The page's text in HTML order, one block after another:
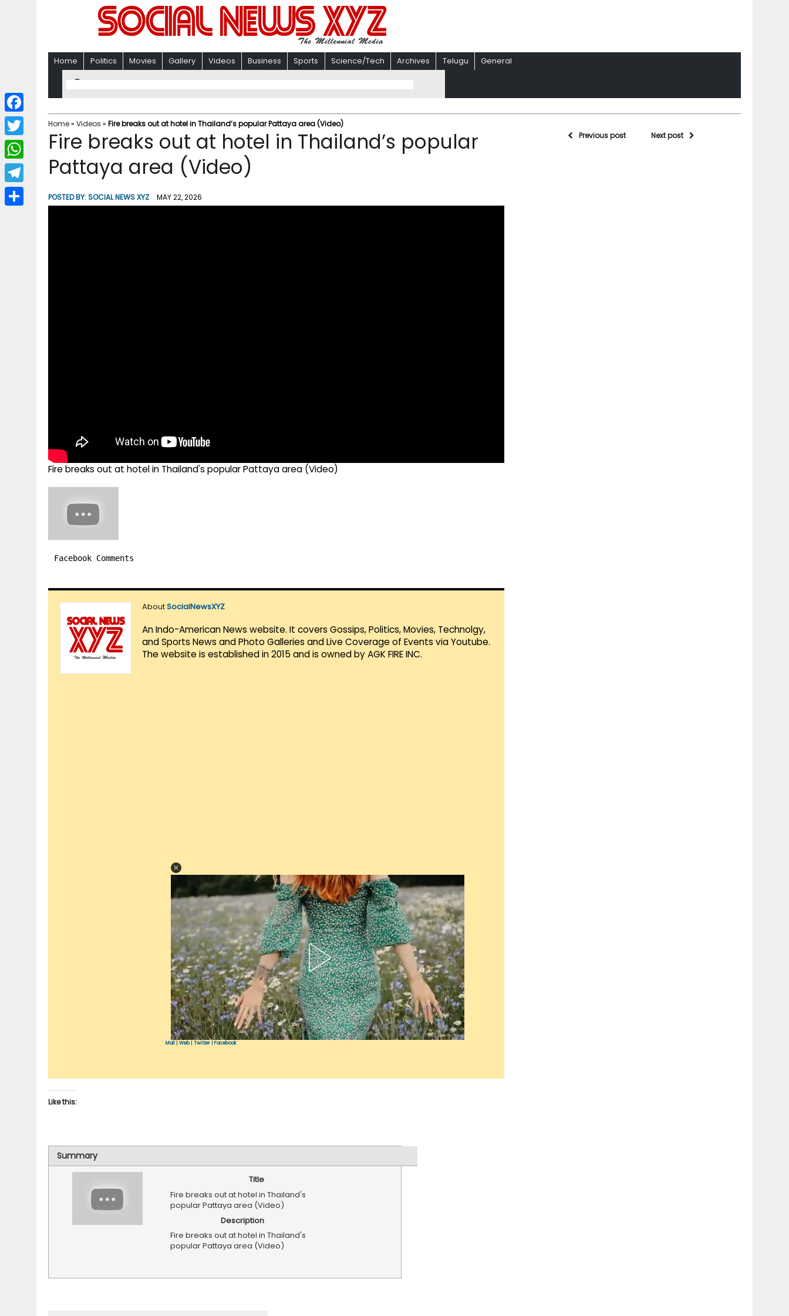
Home Politics Movies Gallery Videos Business Sports Science/Tech Archives Telugu General
Home» Videos » Fire breaks out at hotel in Thailand’s popular Pattaya area (Video)
Fire breaks out at hotel in Thailand’s popular
Pattaya area (Video)
POSTED BY:SOCIAL NEWS XYZ MAY 22, 2026
Fire breaks out at hotel in Thailand's popular Pattaya area (Video)
Facebook Comments
AboutSocialNewsXYZ
An Indo-American News website. It covers Gossips, Politics, Movies, Technolgy,
and Sports News and Photo Galleries and Live Coverage of Events via Youtube.
The website is established in 2015 and is owned by AGK FIRE INC.
Mail Web| Twitter Facebook
Like this:
Summary
Title
Fire breaks out at hotel in Thailand's
popular Pattaya area (Video)
Description
Fire breaks out at hotel in Thailand's
popular Pattaya area (Video)
Previous post Next post
F
a
c
b
T
w
i
W
h
a
T